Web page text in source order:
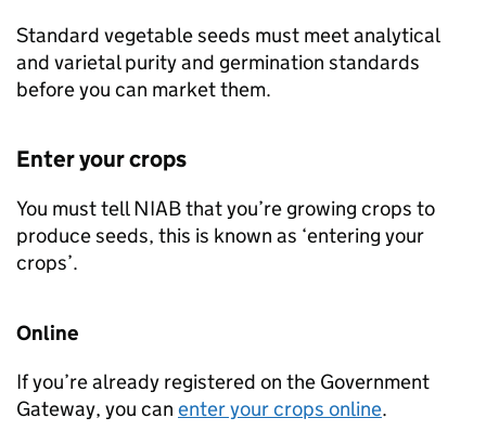
Standard vegetable seeds must meet analytical
and varietal purity and germination standards
before you can market them.
Enter your crops
You must tellNIABthat you’re growing crops to
produce seeds, this is known as ‘entering your
crops’.
Online
If you’re already registered on the Government
Gateway, you can enter your crops online.